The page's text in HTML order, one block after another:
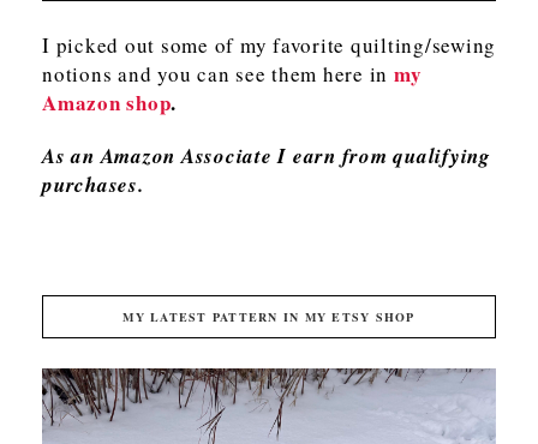
I picked out some of my favorite quilting/sewing
notions and you can see them here in my
Amazon shop.
As an Amazon Associate I earn from qualifying
purchases.
MY LATEST PATTERN IN MY ETSY SHOP